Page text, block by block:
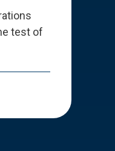
test of